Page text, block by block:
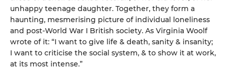
unhappy teenage daughter. Together, they form a
haunting, mesmerising picture of individual loneliness
and post-World War I British society. As Virginia Woolf
wrote of it: “I want to give life & death, sanity & insanity;
I want to criticise the social system, & to show it at work,
at its most intense.”